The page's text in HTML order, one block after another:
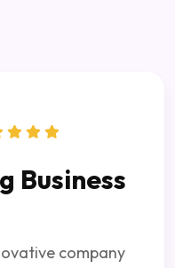
Business
company